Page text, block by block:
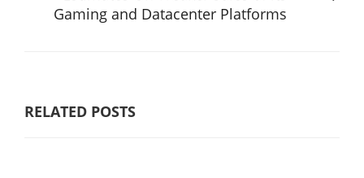
Gaming and Datacenter Platforms
RELATED POSTS